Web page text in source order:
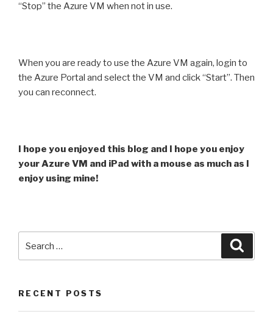
“Stop” the Azure VM when not in use.
When you are ready to use the Azure VM again, login to
the Azure Portal and select the VM and click “Start”. Then
you can reconnect.
I hope you enjoyed this blog and I hope you enjoy
your Azure VM and iPad with a mouse as much as I
enjoy using mine!
for:
RECENT POSTS